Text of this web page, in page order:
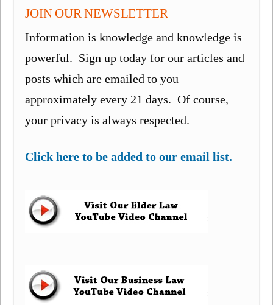
JOIN OUR NEWSLETTER
Information is knowledge and knowledge is
powerful. Sign up today for our articles and
posts which are emailed to you
approximately every 21 days. Of course,
your privacy is always respected.
Click here to be added to our email list.